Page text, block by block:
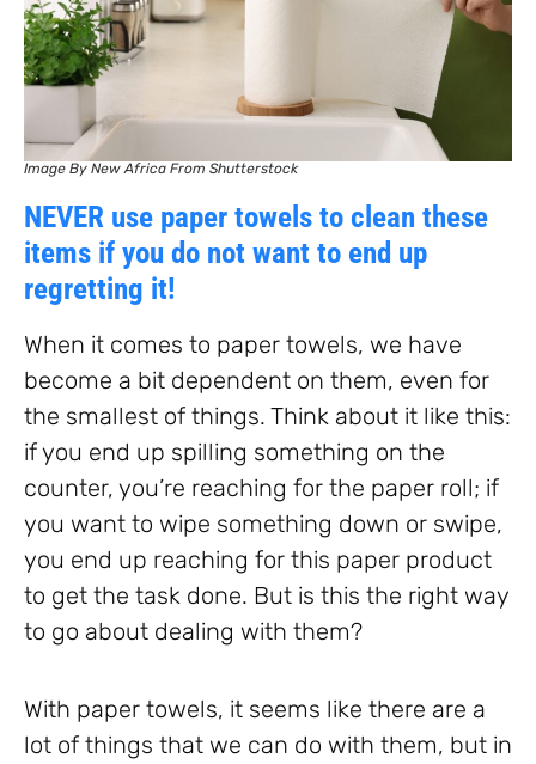
Image By New Africa From Shutterstock
NEVER use paper towels to clean these
items if you do not want to end up
regretting it!
When it comes to paper towels, we have
become a bit dependent on them, even for
the smallest of things. Think about it like this:
if you end up spilling something on the
counter, you’re reaching for the paper roll; if
you want to wipe something down or swipe,
you end up reaching for this paper product
to get the task done. But is this the right way
to go about dealing with them?
With paper towels, it seems like there are a
lot of things that we can do with them, but in